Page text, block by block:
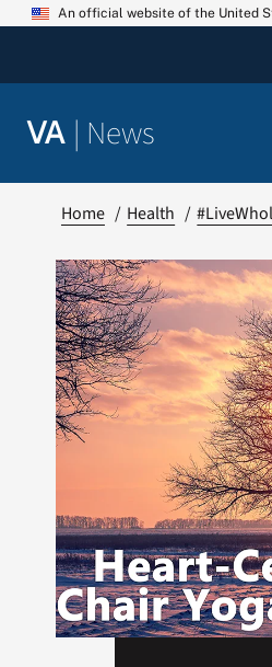
Skip
An official website of the United
VA | News
Home Health